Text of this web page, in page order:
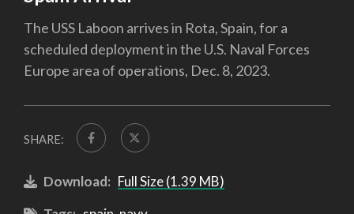
The USS Laboon arrives in Rota, Spain, for a
scheduled deployment in the U.S. Naval Forces
Europe area of operations, Dec. 8, 2023.
SHARE:
Download: Full Size (1.39 MB)